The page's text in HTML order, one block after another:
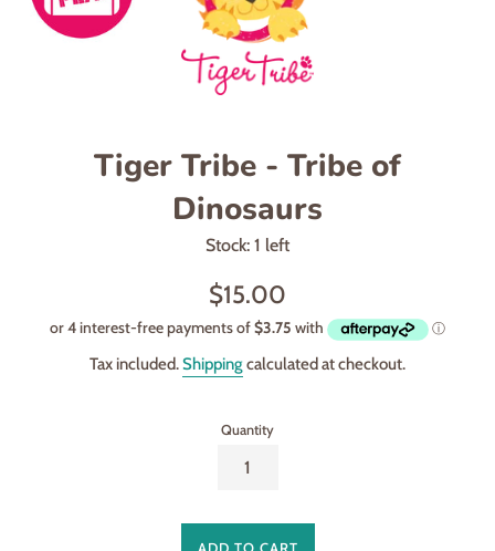
Tiger Tribe - Tribe of
Dinosaurs
Stock: 1 left
Regular
$15.00
Tax included.Shippingcalculated at checkout.
Quantity